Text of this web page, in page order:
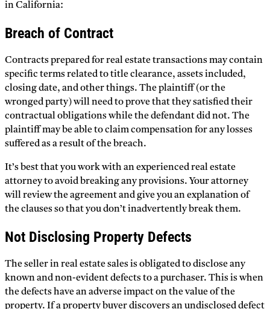
in California:
Breach of Contract
Contracts prepared for real estate transactions may contain
specific terms related to title clearance, assets included,
closing date, and other things. The plaintiff (or the
wronged party) will need to prove that they satisfied their
contractual obligations while the defendant did not. The
plaintiff may be able to claim compensation for any losses
suffered as a result of the breach.
It’s best that you work with an experienced real estate
attorney to avoid breaking any provisions. Your attorney
will review the agreement and give you an explanation of
the clauses so that you don’t inadvertently break them.
Not Disclosing Property Defects
The seller in real estate sales is obligated to disclose any
known and non-evident defects to a purchaser. This is when
the defects have an adverse impact on the value of the
property. If a property buyer discovers an undisclosed defect